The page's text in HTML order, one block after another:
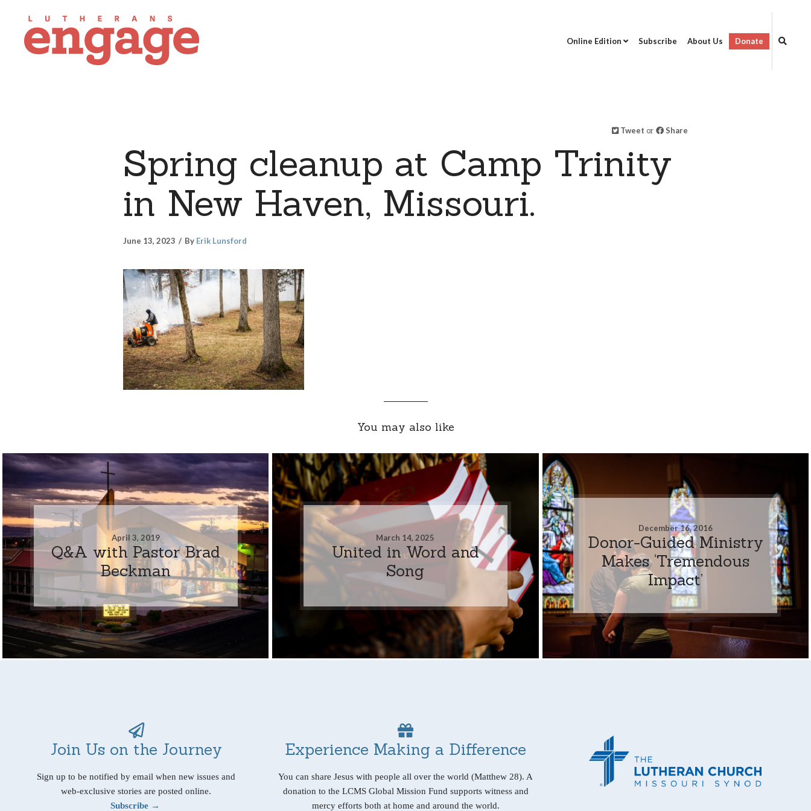
Online Edition Subscribe About Us Donate
Tweet or Share
Spring cleanup at Camp Trinity
in New Haven, Missouri.
June 13, 2023 By Erik Lunsford
You may also like
April 3, 2019
Q&A with Pastor Brad
Beckman
March 14, 2025
United in Word and
Song
December 16, 2016
Donor-Guided Ministry
Makes ‘Tremendous
Impact’
Join Us on the Journey
Sign up to be notified by email when new issues and
web-exclusive stories are posted online.
Subscribe →
Experience Making a Difference
You can share Jesus with people all over the world (Matthew 28). A
donation to the LCMS Global Mission Fund supports witness and
mercy efforts both at home and around the world.